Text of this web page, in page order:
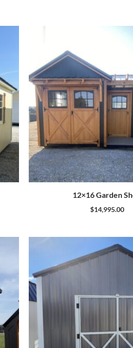
12×16 Garden
$14,995.00